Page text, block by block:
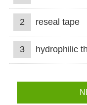
2 reseal tape
3 hydrophilic